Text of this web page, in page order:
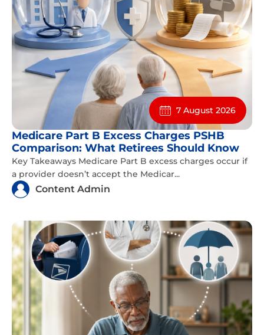
7 August 2026
Medicare Part B Excess Charges PSHB
Comparison: What Retirees Should Know
Key Takeaways Medicare Part B excess charges occur if
a provider doesn’t accept the Medicar...
Content Admin